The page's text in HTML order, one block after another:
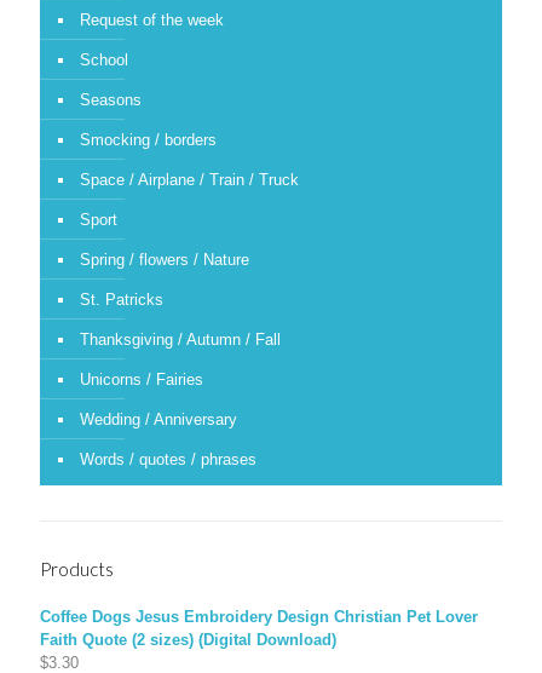
Request of the week
School
Seasons
Smocking / borders
Space / Airplane / Train / Truck
Sport
Spring / flowers / Nature
St. Patricks
Thanksgiving / Autumn / Fall
Unicorns / Fairies
Wedding / Anniversary
Words / quotes / phrases
Products
Coffee Dogs Jesus Embroidery Design Christian Pet Lover
Faith Quote (2 sizes) (Digital Download)
$3.30